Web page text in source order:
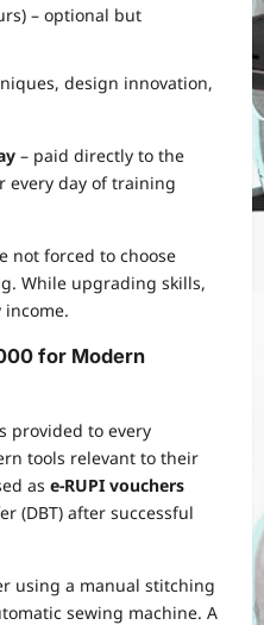
– optional but
design innovation,
– paid directly to the
every day of training
not forced to choose
While upgrading skills,
for Modern
provided to every
tools relevant to their
as e-RUPI vouchers
(DBT) after successful
using a manual stitching
sewing machine. A